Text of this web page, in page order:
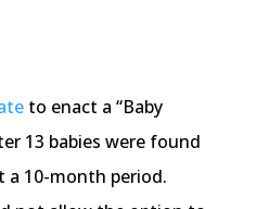
to enact a “Baby
13 babies were found
10-month period.